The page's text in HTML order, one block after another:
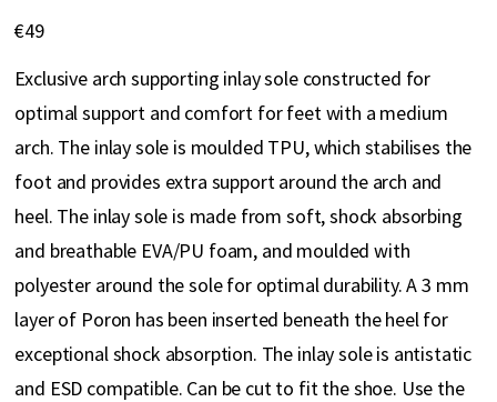
of
gallery
€49
Exclusive arch supporting inlay sole constructed for
optimal support and comfort for feet with a medium
arch. The inlay sole is moulded TPU, which stabilises the
foot and provides extra support around the arch and
heel. The inlay sole is made from soft, shock absorbing
and breathable EVA/PU foam, and moulded with
polyester around the sole for optimal durability. A 3 mm
layer of Poron has been inserted beneath the heel for
exceptional shock absorption. The inlay sole is antistatic
and ESD compatible. Can be cut to fit the shoe. Use the